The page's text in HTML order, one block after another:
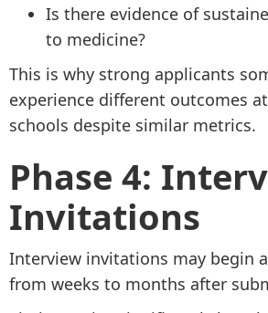
Is there evidence of
to medicine?
This is why strong applicants
experience different outcomes
schools despite similar metrics.
Phase 4:
Invitations
Interview invitations may begin
from weeks to months after